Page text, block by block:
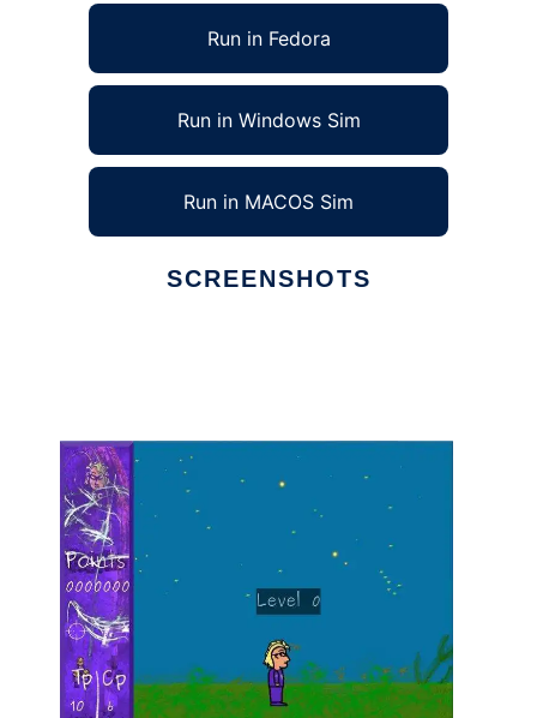
Run in Fedora
Run in Windows Sim
Run in MACOS Sim
SCREENSHOTS